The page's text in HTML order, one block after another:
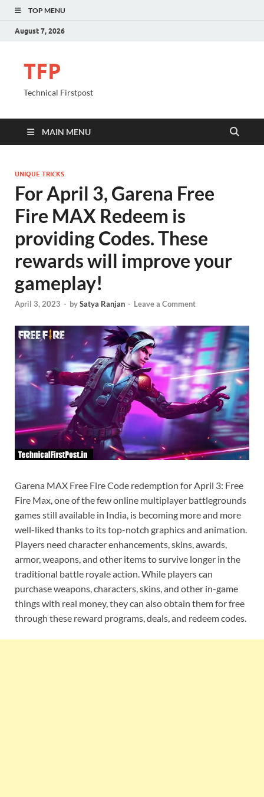
TOP MENU
August 7, 2026
TFP
Technical Firstpost
MAIN MENU
UNIQUE TRICKS
For April 3, Garena Free
Fire MAX Redeem is
providing Codes. These
rewards will improve your
gameplay!
April 3, 2023 - bySatya Ranjan - Leave a Comment
Garena MAX Free Fire Code redemption for April 3: Free
Fire Max, one of the few online multiplayer battlegrounds
games still available in India, is becoming more and more
well-liked thanks to its top-notch graphics and animation.
Players need character enhancements, skins, awards,
armor, weapons, and other items to survive longer in the
traditional battle royale action. While players can
purchase weapons, characters, skins, and other in-game
things with real money, they can also obtain them for free
through these reward programs, deals, and redeem codes.